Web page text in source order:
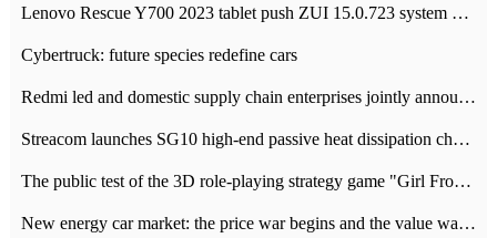
Lenovo Rescue Y700 2023 tablet push ZUI 15.0.723 system Grayscale Test: add
Cybertruck: future species redefine cars
Redmi led and domestic supply chain enterprises jointly announced: launch the
Streacom launches SG10 high-end passive heat dissipation chassis: 600W hot 1300 US dollars
The public test of the 3D role-playing strategy game "Girl Front 2: chase" has been opened, and Android, iOS and PC interoperate with each other.
New energy car market: the price war begins and the value war ends.